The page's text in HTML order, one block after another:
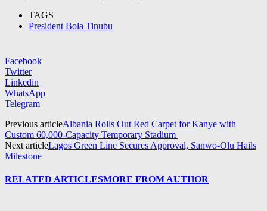
TAGS
President Bola Tinubu
Facebook
Twitter
Linkedin
WhatsApp
Telegram
Previous articleAlbania Rolls Out Red Carpet for Kanye with
Custom 60,000-Capacity Temporary Stadium
Next articleLagos Green Line Secures Approval, Sanwo-Olu Hails
Milestone
RELATED ARTICLESMORE FROM AUTHOR